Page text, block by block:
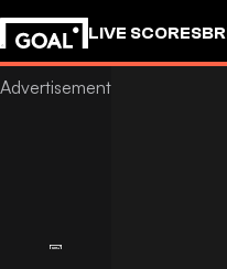
LIVE SCORES